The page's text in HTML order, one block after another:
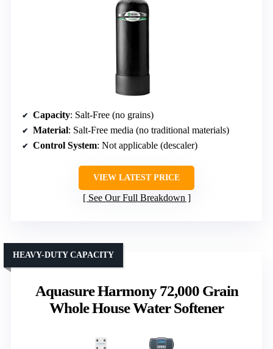
Capacity: Salt-Free (no grains)
Material: Salt-Free media (no traditional materials)
Control System: Not applicable (descaler)
VIEW LATEST PRICE
See Our Full Breakdown
Aquasure Harmony 72,000 Grain
Whole House Water Softener
HEAVY-DUTY CAPACITY